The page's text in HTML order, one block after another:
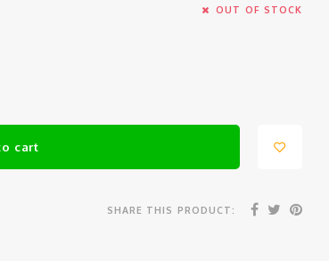
OUT OF STOCK
cart
SHARE THIS PRODUCT: